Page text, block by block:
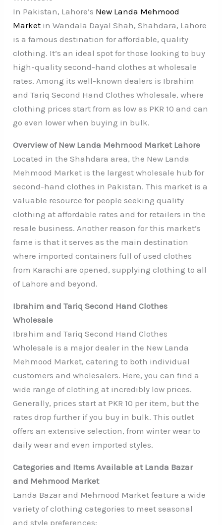
In Pakistan, Lahore’s New Landa Mehmood
Market in Wandala Dayal Shah, Shahdara, Lahore
is a famous destination for affordable, quality
clothing. It’s an ideal spot for those looking to buy
high-quality second-hand clothes at wholesale
rates. Among its well-known dealers is Ibrahim
and Tariq Second Hand Clothes Wholesale, where
clothing prices start from as low as PKR 10 and can
go even lower when buying in bulk.
Overview of New Landa Mehmood Market Lahore
Located in the Shahdara area, the New Landa
Mehmood Market is the largest wholesale hub for
second-hand clothes in Pakistan. This market is a
valuable resource for people seeking quality
clothing at affordable rates and for retailers in the
resale business. Another reason for this market’s
fame is that it serves as the main destination
where imported containers full of used clothes
from Karachi are opened, supplying clothing to all
of Lahore and beyond.
Ibrahim and Tariq Second Hand Clothes
Wholesale
Ibrahim and Tariq Second Hand Clothes
Wholesale is a major dealer in the New Landa
Mehmood Market, catering to both individual
customers and wholesalers. Here, you can find a
wide range of clothing at incredibly low prices.
Generally, prices start at PKR 10 per item, but the
rates drop further if you buy in bulk. This outlet
offers an extensive selection, from winter wear to
daily wear and even imported styles.
Categories and Items Available at Landa Bazar
and Mehmood Market
Landa Bazar and Mehmood Market feature a wide
variety of clothing categories to meet seasonal
and style preferences: